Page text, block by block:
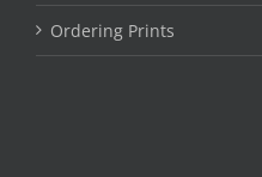
Ordering Prints